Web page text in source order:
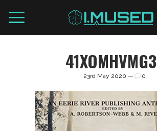
23rd May 2020 — 0